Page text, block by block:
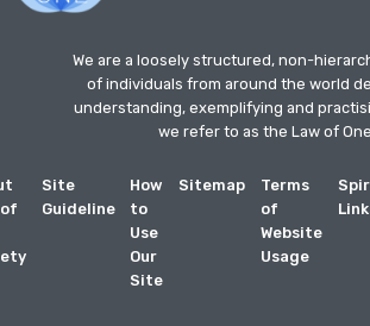
We are a loosely structured, non-
of individuals from around the world
understanding, exemplifying and
we refer to as the Law of One.
Site
Guideline
How
to
Use
Our
Site
Sitemap
Terms
of
Website
Usage